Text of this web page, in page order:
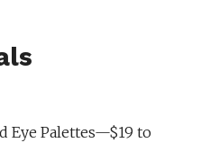
Eye Palettes—$19 to